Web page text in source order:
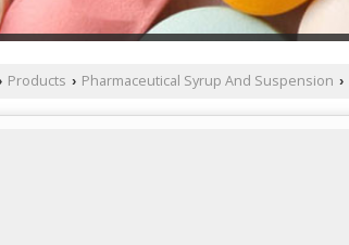
Products › Pharmaceutical Syrup And Suspension ›